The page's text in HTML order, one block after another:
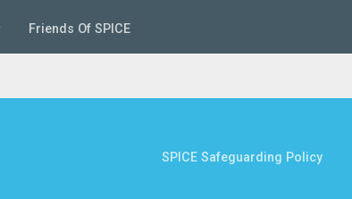
Friends Of SPICE
SPICE Safeguarding Policy